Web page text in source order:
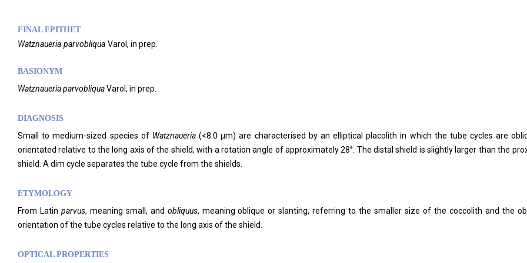
FINAL EPITHET
Watznaueria parvobliqua Varol, in prep.
BASIONYM
Watznaueria parvobliquaVarol, in prep.
DIAGNOSIS
Small to medium-sized species of Watznaueria(<8.0 μm) are characterised by an elliptical placolith in which the tube cycles are
orientated relative to the long axis of the shield, with a rotation angle of approximately 28°. The distal shield is slightly larger than the
shield. A dim cycle separates the tube cycle from the shields.
ETYMOLOGY
From Latin parvus, meaning small, and obliquus, meaning oblique or slanting, referring to the smaller size of the coccolith and the
orientation of the tube cycles relative to the long axis of the shield.
OPTICAL PROPERTIES